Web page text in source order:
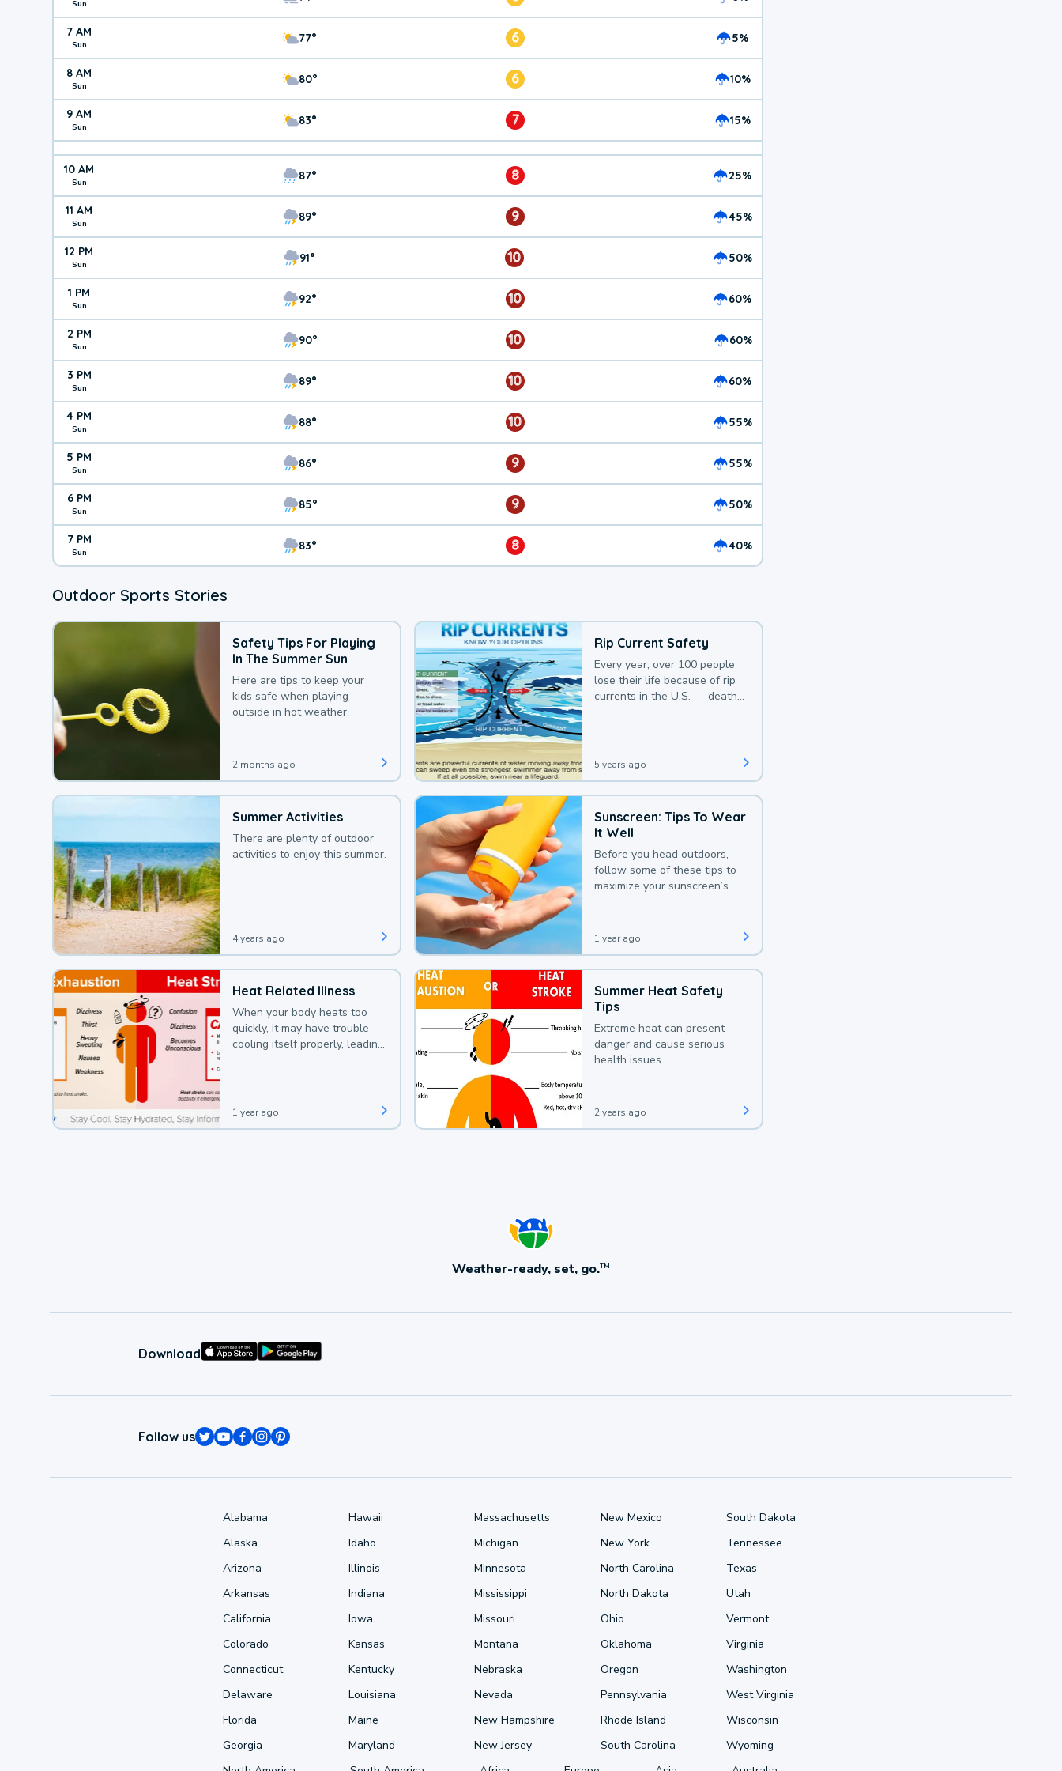
Sun
7 AM
Sun 77° 6 5%
8 AM
Sun 80° 6 10%
9 AM
Sun 83° 7 15%
10 AM
Sun 87° 8 25%
11 AM
Sun 89° 9 45%
12 PM
Sun 91° 10 50%
1 PM
Sun 92° 10 60%
2 PM
Sun 90° 10 60%
3 PM
Sun 89° 10 60%
4 PM
Sun 88° 10 55%
5 PM
Sun 86° 9 55%
6 PM
Sun 85° 9 50%
7 PM
Sun 83° 8 40%
Outdoor Sports Stories
Safety Tips For Playing
In The Summer Sun
Here are tips to keep your
kids safe when playing
outside in hot weather.
2 months ago
Rip Current Safety
Every year, over 100 people
lose their life because of rip
currents in the U.S. — deaths
5 years ago
Summer Activities
There are plenty of outdoor
activities to enjoy this summer.
4 years ago
Sunscreen: Tips To Wear
It Well
Before you head outdoors,
follow some of these tips to
maximize your sunscreen’s
1 year ago
Heat Related Illness
When your body heats too
quickly, it may have trouble
cooling itself properly, leading
1 year ago
Summer Heat Safety
Tips
Extreme heat can present
danger and cause serious
health issues.
2 years ago
Weather-ready, set, go.TM
Download
Follow us
Alabama
Alaska
Arizona
Arkansas
California
Colorado
Connecticut
Delaware
Florida
Georgia
Hawaii
Idaho
Illinois
Indiana
Iowa
Kansas
Kentucky
Louisiana
Maine
Maryland
Massachusetts
Michigan
Minnesota
Mississippi
Missouri
Montana
Nebraska
Nevada
New Hampshire
New Jersey
New Mexico
New York
North Carolina
North Dakota
Ohio
Oklahoma
Oregon
Pennsylvania
Rhode Island
South Carolina
South Dakota
Tennessee
Texas
Utah
Vermont
Virginia
Washington
West Virginia
Wisconsin
Wyoming